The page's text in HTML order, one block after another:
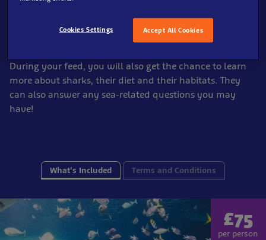
our sharks!
A member of our animal care team will be on hand to
sharks!
During your feed, you will also get the chance to learn
more about sharks, their diet and their habitats. They
can also answer any sea-related questions you may
have!
What's Included Terms and Conditions
£75
per person
Accept All Cookies
Cookies Settings